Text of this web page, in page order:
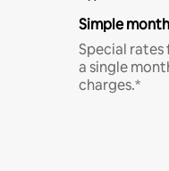
Simple
Special
a single
charges.*